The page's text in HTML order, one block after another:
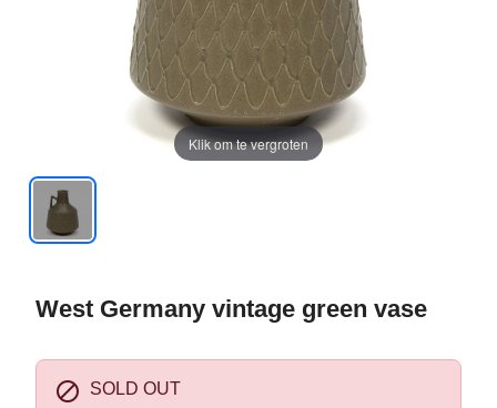
Klik om te vergroten
West Germany vintage green vase
 SOLD OUT